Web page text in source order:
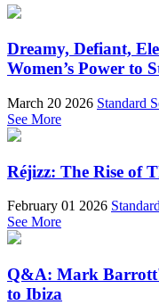
Dreamy, Defiant,
Women’s Power to
March 20 2026 Standard
See More
Réjizz: The Rise of
February 01 2026
See More
Q&A: Mark
to Ibiza